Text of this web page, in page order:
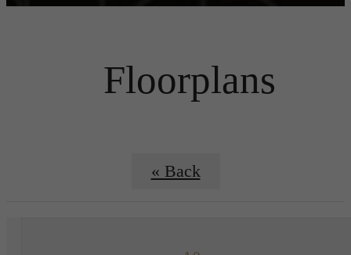
Floorplans
« Back